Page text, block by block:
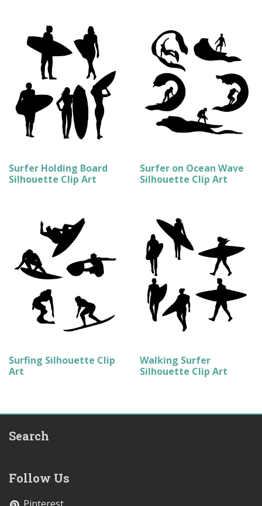
Surfer Holding Board
Silhouette Clip Art
Surfer on Ocean Wave
Silhouette Clip Art
Surfing Silhouette Clip
Art
Walking Surfer
Silhouette Clip Art
Search
Follow Us